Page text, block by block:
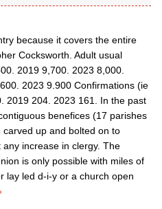
because it covers the entire
Cocksworth. Adult usual
2019 9,700. 2023 8,000.
2023 9.900 Confirmations (ie
2019 204. 2023 161. In the past
benefices (17 parishes
up and bolted on to
increase in clergy. The
is only possible with miles of
lay led d-i-y or a church open